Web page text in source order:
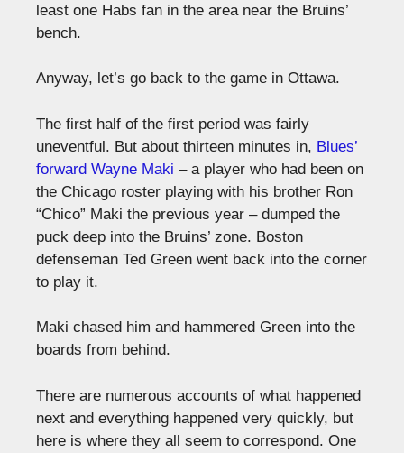
least one Habs fan in the area near the Bruins’
bench.
Anyway, let’s go back to the game in Ottawa.
The first half of the first period was fairly
uneventful. But about thirteen minutes in, Blues’
forward Wayne Maki – a player who had been on
the Chicago roster playing with his brother Ron
“Chico” Maki the previous year – dumped the
puck deep into the Bruins’ zone. Boston
defenseman Ted Green went back into the corner
to play it.
Maki chased him and hammered Green into the
boards from behind.
There are numerous accounts of what happened
next and everything happened very quickly, but
here is where they all seem to correspond. One